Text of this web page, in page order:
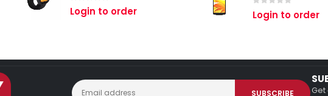
out of 5
Login to order out of 5
Login to order
Get